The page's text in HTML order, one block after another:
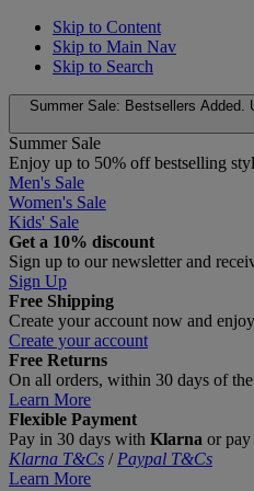
Skip to Content
Skip to Main Nav
Skip to Search
Summer Sale: Bestsellers Added.
Summer Sale
Enjoy up to 50% off bestselling
Men's Sale
Women's Sale
Kids' Sale
Get a 10% discount
Sign up to our newsletter and
Sign Up
Free Shipping
Create your account now and
Create your account
Free Returns
On all orders, within 30 days of the
Learn More
Flexible Payment
Pay in 30 days with Klarna or
Klarna T&Cs / Paypal T&Cs
Learn More